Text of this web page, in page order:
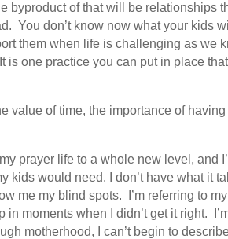
byproduct of that will be relationships
You don’t know now what your kids
them when life is challenging as we
one practice you can put in place
value of time, the importance of
prayer life to a whole new level, and
kids would need. I don’t have what it
me my blind spots. I’m referring to
moments when I didn’t get it right.
motherhood, I can’t begin to